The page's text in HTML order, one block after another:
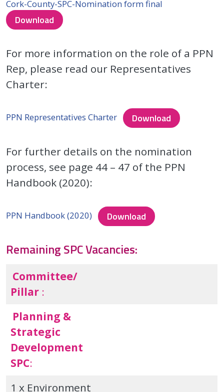
Cork-County-SPC-Nomination form final
Download
For more information on the role of a PPN
Rep, please read our Representatives
Charter:
PPN Representatives Charter Download
For further details on the nomination
process, see page 44 – 47 of the PPN
Handbook (2020):
PPN Handbook (2020) Download
Remaining SPC Vacancies:
Committee/
Pillar :
Planning &
Strategic
Development
SPC:
1 x Environment